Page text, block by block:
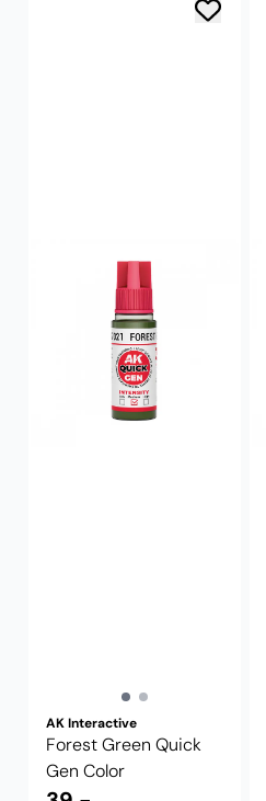
AK Interactive
Forest Green Quick
Gen Color